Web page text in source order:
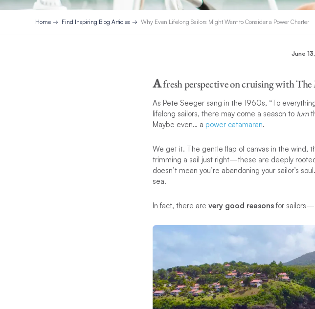
Home Find Inspiring Blog Articles Why Even Lifelong Sailors Might Want to Consider a Power Charter
June
Afresh perspective on cruising with
As Pete Seeger sang in the 1960s, “To
lifelong sailors, there may come a season to turn
Maybe even… a power catamaran.
We get it. The gentle flap of canvas in the wind,
trimming a sail just right—these are deeply
doesn’t mean you’re abandoning your sailor’s
sea.
In fact, there are very good reasonsfor